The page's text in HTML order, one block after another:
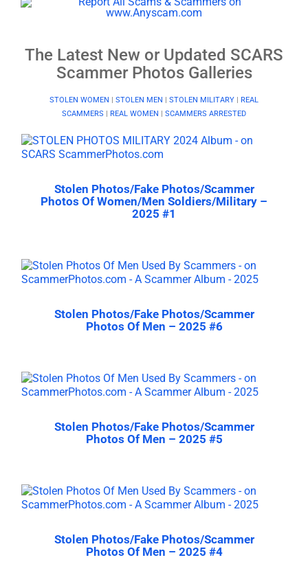
The Latest New or Updated SCARS
Scammer Photos Galleries
STOLEN WOMEN | STOLEN MEN | STOLEN MILITARY | REAL
SCAMMERS | REAL WOMEN | SCAMMERS ARRESTED
Stolen Photos/Fake Photos/Scammer
Photos Of Women/Men Soldiers/Military –
2025 #1
Stolen Photos/Fake Photos/Scammer
Photos Of Men – 2025 #6
Stolen Photos/Fake Photos/Scammer
Photos Of Men – 2025 #5
Stolen Photos/Fake Photos/Scammer
Photos Of Men – 2025 #4